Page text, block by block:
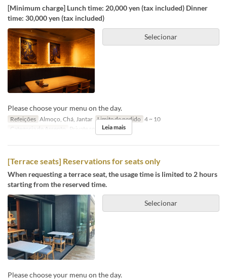
[Minimum charge] Lunch time: 20,000 yen (tax included) Dinner
time: 30,000 yen (tax included)
Selecionar
Please choose your menu on the day.
Refeições Almoço, Chá, Jantar Limite de pedido 4 ~ 10
Categoria de Assento
Private roomLeia mais
[Terrace seats] Reservations for seats only
When requesting a terrace seat, the usage time is limited to 2 hours
starting from the reserved time.
Selecionar
Please choose your menu on the day.